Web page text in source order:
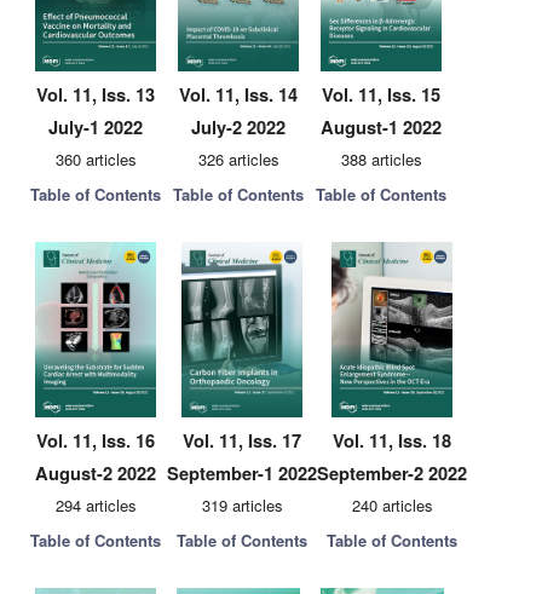
Vol. 11, Iss. 13
July-1 2022
360 articles
Table of Contents
Vol. 11, Iss. 14
July-2 2022
326 articles
Table of Contents
Vol. 11, Iss. 15
August-1 2022
388 articles
Table of Contents
Vol. 11, Iss. 16
August-2 2022
294 articles
Table of Contents
Vol. 11, Iss. 17
September-1 2022
319 articles
Table of Contents
Vol. 11, Iss. 18
September-2 2022
240 articles
Table of Contents